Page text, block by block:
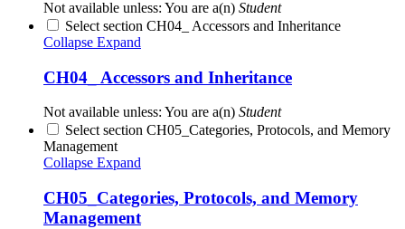
Not available unless: You are a(n) Student
Select section CH04_ Accessors and Inheritance
Collapse Expand
CH04_ Accessors and Inheritance
Not available unless: You are a(n) Student
Select section CH05_Categories, Protocols, and Memory
Management
Collapse Expand
CH05_Categories, Protocols, and Memory
Management